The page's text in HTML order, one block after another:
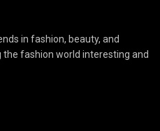
in fashion, beauty, and
fashion world interesting and